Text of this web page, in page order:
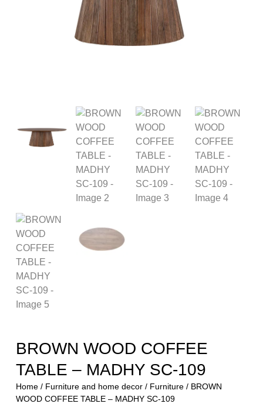
BROWN WOOD COFFEE
TABLE – MADHY SC-109
Home/ Furniture and home decor/ Furniture/ BROWN
WOOD COFFEE TABLE – MADHY SC-109